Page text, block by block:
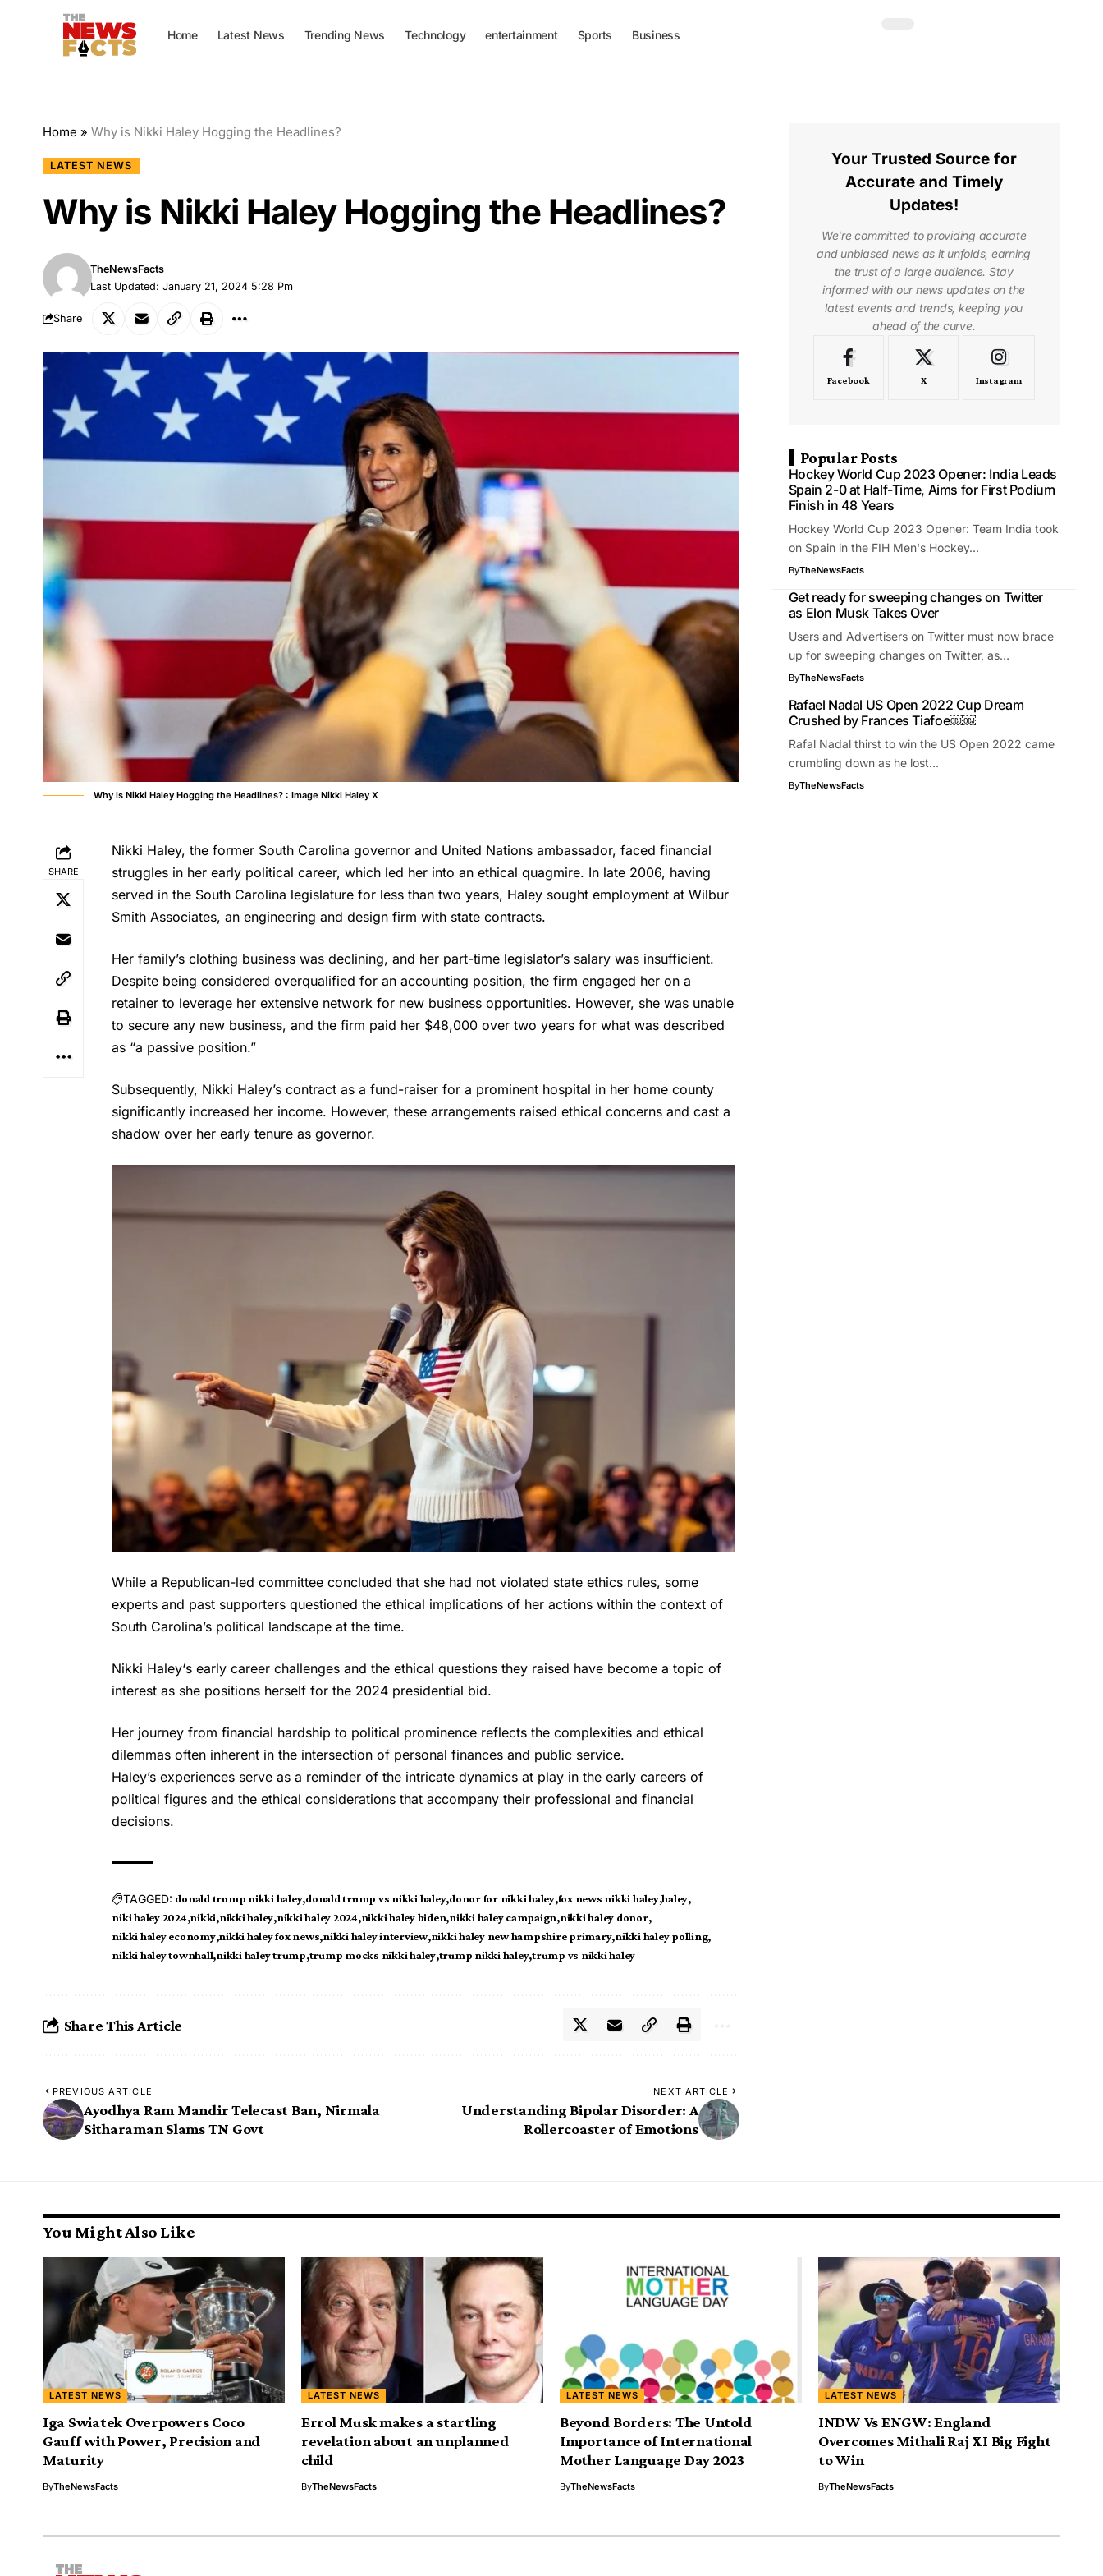
Home Latest News Trending News Technology entertainment Sports Business
Home » Why is Nikki Haley Hogging the Headlines?
LATEST NEWS
Why is Nikki Haley Hogging the Headlines?
Last Updated: January 21, 2024 5:28 Pm
TheNewsFacts
Share
Why is Nikki Haley Hogging the Headlines? : Image Nikki Haley X
SHARE
Nikki Haley, the former South Carolina governor and United Nations ambassador, faced financial
struggles in her early political career, which led her into an ethical quagmire. In late 2006, having
served in the South Carolina legislature for less than two years, Haley sought employment at Wilbur
Smith Associates, an engineering and design firm with state contracts.
Her family’s clothing business was declining, and her part-time legislator’s salary was insufficient.
Despite being considered overqualified for an accounting position, the firm engaged her on a
retainer to leverage her extensive network for new business opportunities. However, she was unable
to secure any new business, and the firm paid her $48,000 over two years for what was described
as “a passive position.”
Subsequently, Nikki Haley’scontract as a fund-raiser for a prominent hospital in her home county
significantly increased her income. However, these arrangements raised ethical concerns and cast a
shadow over her early tenure as governor.
While a Republican-led committee concluded that she had not violated state ethics rules, some
experts and past supporters questioned the ethical implications of her actions within the context of
South Carolina’s political landscape at the time.
Nikki Haley‘s early career challenges and the ethical questions they raised have become a topic of
interest as she positions herself for the 2024 presidential bid.
Her journey from financial hardship to political prominence reflects the complexities and ethical
dilemmas often inherent in the intersection of personal finances and public service.
Haley’s experiences serve as a reminder of the intricate dynamics at play in the early careers of
political figures and the ethical considerations that accompany their professional and financial
decisions.
TAGGED: donald trump nikki haley donald trump vs nikki haley donor for nikki haley fox news nikki haley haley
niki haley 2024 nikki nikki haley nikki haley 2024 nikki haley biden nikki haley campaign nikki haley donor
nikki haley economy nikki haley fox news nikki haley interview nikki haley new hampshire primary nikki haley polling
nikki haley townhall nikki haley trump trump mocks nikki haley trump nikki haley trump vs nikki haley
Share This Article
PREVIOUS ARTICLE
Ayodhya Ram Mandir Telecast Ban, Nirmala
Sitharaman Slams TN Govt
NEXT ARTICLE
Understanding Bipolar Disorder: A
Rollercoaster of Emotions
Your Trusted Source for
Accurate and Timely
Updates!
We're committed to providing accurate
and unbiased news as it unfolds, earning
the trust of a large audience. Stay
informed with our news updates on the
latest events and trends, keeping you
ahead of the curve.
Facebook X Instagram
Popular Posts
Hockey World Cup 2023 Opener: India Leads
Spain 2-0 at Half-Time, Aims for First Podium
Finish in 48 Years
Hockey World Cup 2023 Opener: Team India took
on Spain in the FIH Men's Hockey…
ByTheNewsFacts
Get ready for sweeping changes on Twitter
as Elon Musk Takes Over
Users and Advertisers on Twitter must now brace
up for sweeping changes on Twitter, as…
ByTheNewsFacts
Rafael Nadal US Open 2022 Cup Dream
Crushed by Frances Tiafoe￼￼
Rafal Nadal thirst to win the US Open 2022 came
crumbling down as he lost…
ByTheNewsFacts
You Might Also Like
LATEST NEWS
Iga Swiatek Overpowers Coco
Gauff with Power, Precision and
Maturity
ByTheNewsFacts
LATEST NEWS
Errol Musk makes a startling
revelation about an unplanned
child
ByTheNewsFacts
LATEST NEWS
Beyond Borders: The Untold
Importance of International
Mother Language Day 2023
ByTheNewsFacts
LATEST NEWS
INDW Vs ENGW: England
Overcomes Mithali Raj XI Big Fight
to Win
ByTheNewsFacts